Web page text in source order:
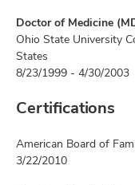
Doctor of Medicine
Ohio State University
States
8/23/1999 - 4/30/2003
Certifications
American Board of
3/22/2010